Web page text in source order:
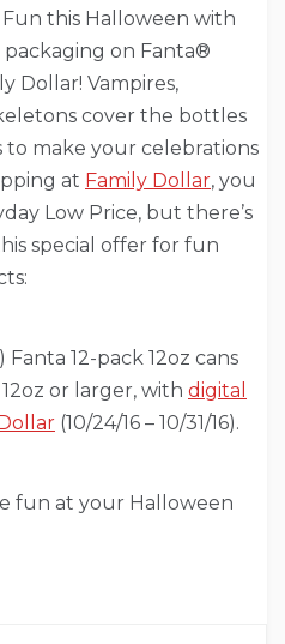
this Halloween with
on Fanta®
Dollar! Vampires,
cover the bottles
to make your celebrations
at Family Dollar, you
Low Price, but there’s
special offer for fun
Fanta 12-pack 12oz cans
or larger, with digital
(10/24/16 – 10/31/16).
fun at your Halloween